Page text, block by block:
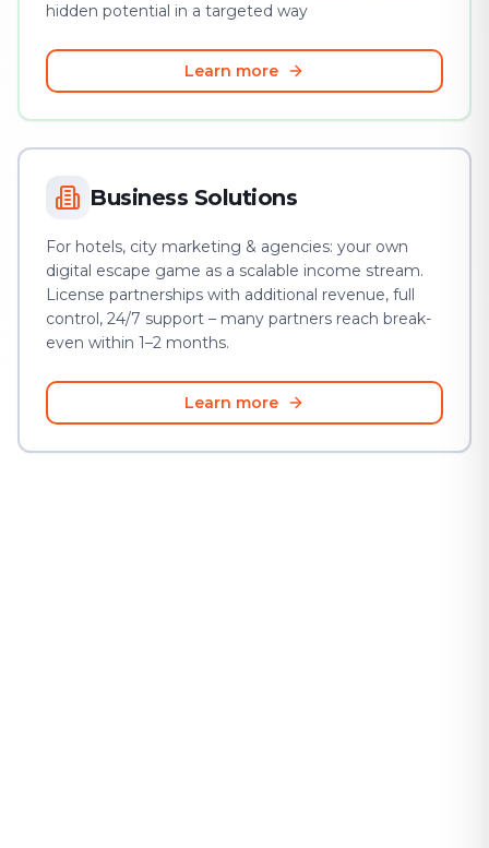
hidden potential in a targeted way
Learn more
Business Solutions
For hotels, city marketing & agencies: your own
digital escape game as a scalable income stream.
License partnerships with additional revenue, full
control, 24/7 support – many partners reach break-
even within 1–2 months.
Learn more